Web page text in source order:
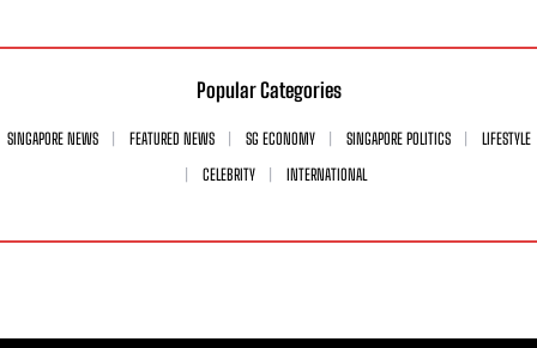
Popular Categories
SINGAPORE NEWS FEATURED NEWS SG ECONOMY SINGAPORE POLITICS
LIFESTYLE
CELEBRITY
INTERNATIONAL